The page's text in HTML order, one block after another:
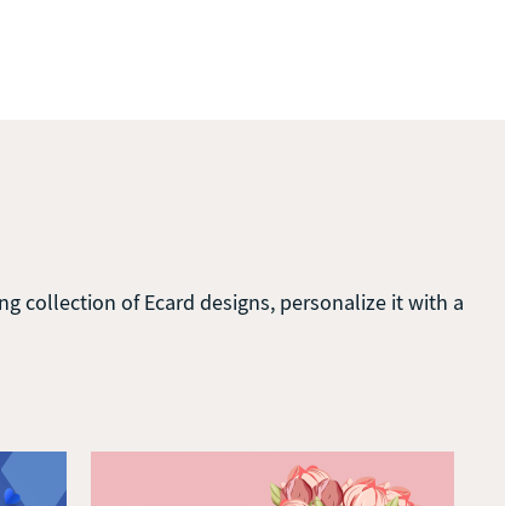
collection of Ecard designs, personalize it with a